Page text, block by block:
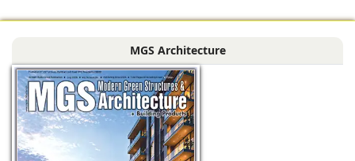
signed a long-term
Agreement with
MGS Architecture